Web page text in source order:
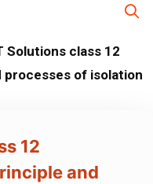
Solutions class 12
processes of isolation
12
and